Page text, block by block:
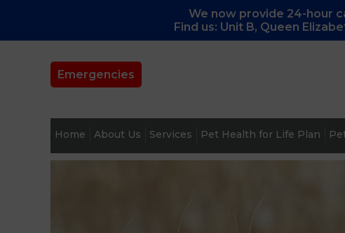
We now provide 24-hour
Find us: Unit B, Queen
Emergencies
Home About Us Services Pet Health for Life Plan